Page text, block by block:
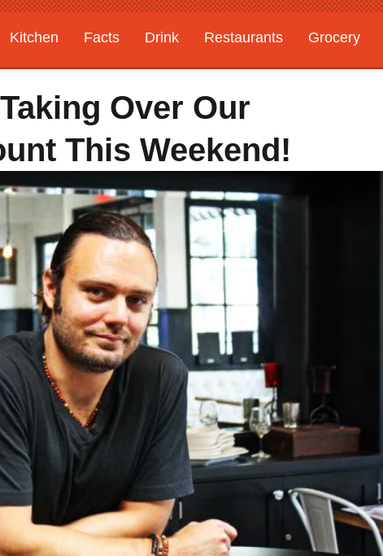
Kitchen Facts Drink Restaurants Grocery
Over Our
This Weekend!